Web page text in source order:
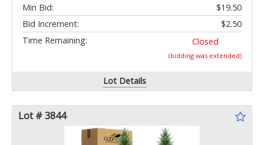
Min Bid:
$19.50
Bid Increment:
$2.50
Time Remaining:
Closed
(bidding was extended)
Lot Details
Lot # 3844